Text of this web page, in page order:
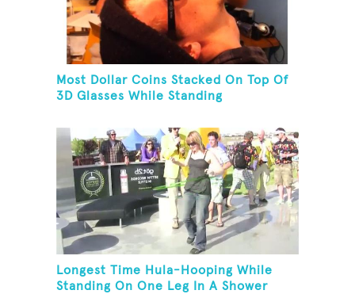
Most Dollar Coins Stacked On Top Of
3D Glasses While Standing
Longest Time Hula-Hooping While
Standing On One Leg In A Shower